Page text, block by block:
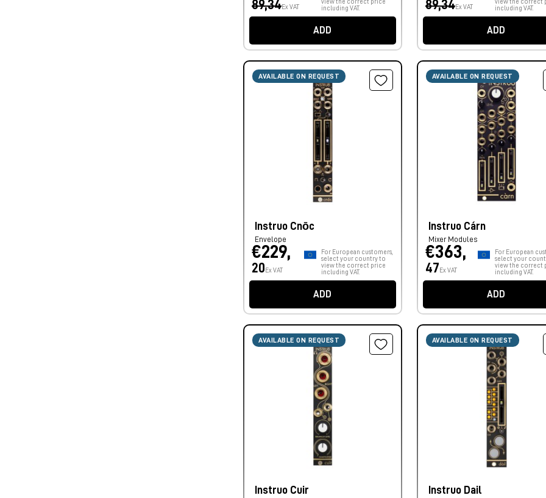
89,34Ex VAT
view the correct price
including VAT.
ADD
89,34Ex VAT
view the correct
including VAT.
ADD
AVAILABLE ON REQUEST
Instruo Cnōc
Envelope
€229,
20 Ex VAT
For European customers,
select your country to
view the correct price
including VAT.
ADD
AVAILABLE ON REQUEST
Instruo Cárn
Mixer Modules
€363,
47 Ex VAT
For European
select your
view the correct
including VAT.
ADD
AVAILABLE ON REQUEST
Instruo Cuir
AVAILABLE ON REQUEST
Instruo Dail